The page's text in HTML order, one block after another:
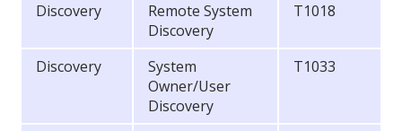
Discovery
Remote System
Discovery
T1018
Discovery
System
Owner/User
Discovery
T1033